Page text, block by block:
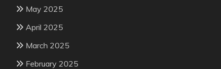
May 2025
April 2025
March 2025
February 2025